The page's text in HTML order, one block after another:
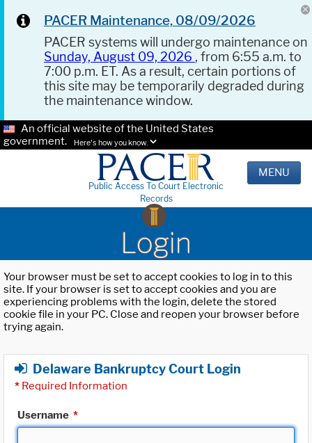
PACER Maintenance, 08/09/2026
PACER systems will undergo maintenance on
Sunday, August 09, 2026 , from 6:55 a.m. to
7:00 p.m. ET. As a result, certain portions of
this site may be temporarily degraded during
the maintenance window.
An official website of the United States
government.
Here's how you know.
Public Access To Court Electronic
Records
MENU
Login
Your browser must be set to accept cookies to log in to this
site. If your browser is set to accept cookies and you are
experiencing problems with the login, delete the stored
cookie file in your PC. Close and reopen your browser before
trying again.
Delaware Bankruptcy Court Login
* Required Information
Username *